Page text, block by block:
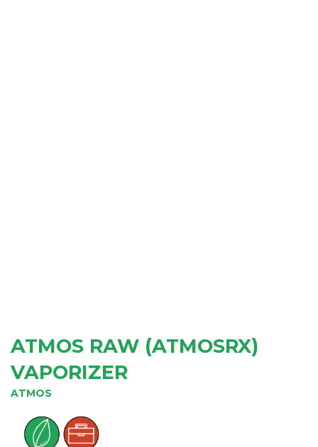
ATMOS RAW (ATMOSRX)
VAPORIZER
ATMOS